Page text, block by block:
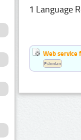
1 Language
Web service
Estonian